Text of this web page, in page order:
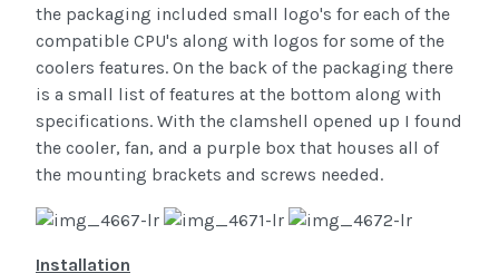
the packaging included small logo's for each of the
compatible CPU's along with logos for some of the
coolers features. On the back of the packaging there
is a small list of features at the bottom along with
specifications. With the clamshell opened up I found
the cooler, fan, and a purple box that houses all of
the mounting brackets and screws needed.
Installation